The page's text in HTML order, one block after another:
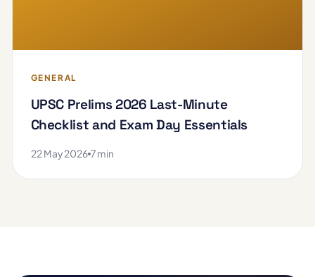
GENERAL
UPSC Prelims 2026 Last-Minute
Checklist and Exam Day Essentials
22 May 2026 7 min